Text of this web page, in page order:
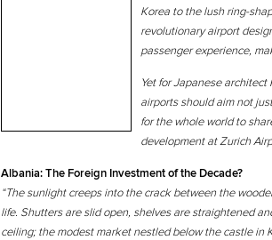
Korea to the lush ring-
revolutionary airport
passenger experience,
Yet for Japanese
airports should aim not
for the whole world to
development at Zurich
Albania: The Foreign Investment of the Decade?
“The sunlight creeps into the crack between the
life. Shutters are slid open, shelves are straightened
ceiling; the modest market nestled below the castle in